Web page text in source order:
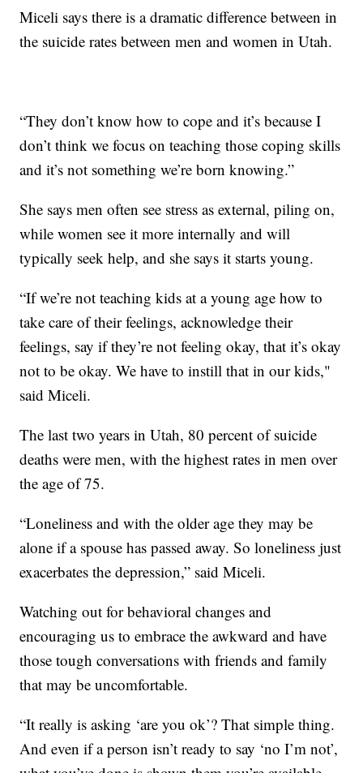
Miceli says there is a dramatic difference between in
the suicide rates between men and women in Utah.
“They don’t know how to cope and it’s because I
don’t think we focus on teaching those coping skills
and it’s not something we’re born knowing.”
She says men often see stress as external, piling on,
while women see it more internally and will
typically seek help, and she says it starts young.
“If we’re not teaching kids at a young age how to
take care of their feelings, acknowledge their
feelings, say if they’re not feeling okay, that it’s okay
not to be okay. We have to instill that in our kids,"
said Miceli.
The last two years in Utah, 80 percent of suicide
deaths were men, with the highest rates in men over
the age of 75.
“Loneliness and with the older age they may be
alone if a spouse has passed away. So loneliness just
exacerbates the depression,” said Miceli.
Watching out for behavioral changes and
encouraging us to embrace the awkward and have
those tough conversations with friends and family
that may be uncomfortable.
“It really is asking ‘are you ok’? That simple thing.
And even if a person isn’t ready to say ‘no I’m not’,